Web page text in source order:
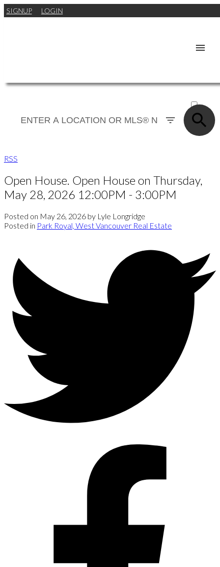
SIGNUP LOGIN
SOLD
RSS
Open House. Open House on Thursday,
May 28, 2026 12:00PM - 3:00PM
Posted on May 26, 2026 by Lyle Longridge
Posted in Park Royal, West Vancouver Real Estate